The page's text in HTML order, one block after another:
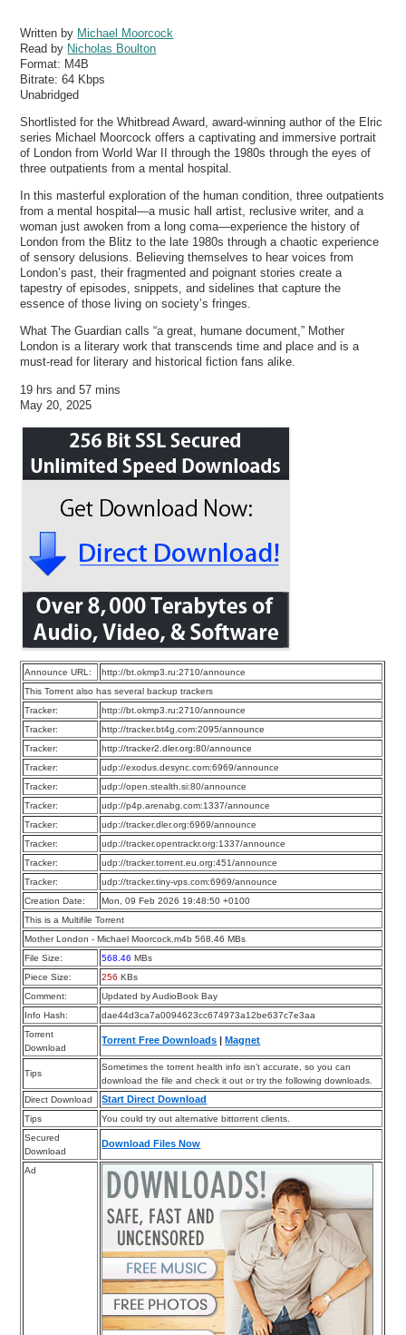
Written by Michael Moorcock
Read by Nicholas Boulton
Format: M4B
Bitrate:64 Kbps
Unabridged
Shortlisted for the Whitbread Award, award-winning author of the Elric
series Michael Moorcock offers a captivating and immersive portrait
of London from World War II through the 1980s through the eyes of
three outpatients from a mental hospital.
In this masterful exploration of the human condition, three outpatients
from a mental hospital—a music hall artist, reclusive writer, and a
woman just awoken from a long coma—experience the history of
London from the Blitz to the late 1980s through a chaotic experience
of sensory delusions. Believing themselves to hear voices from
London’s past, their fragmented and poignant stories create a
tapestry of episodes, snippets, and sidelines that capture the
essence of those living on society’s fringes.
What The Guardian calls “a great, humane document,” Mother
London is a literary work that transcends time and place and is a
must-read for literary and historical fiction fans alike.
19 hrs and 57 mins
May 20, 2025
Announce URL:
http://bt.okmp3.ru:2710/announce
This Torrent also has several backup trackers
Tracker:
http://bt.okmp3.ru:2710/announce
Tracker:
http://tracker.bt4g.com:2095/announce
Tracker:
http://tracker2.dler.org:80/announce
Tracker:
udp://exodus.desync.com:6969/announce
Tracker:
udp://open.stealth.si:80/announce
Tracker:
udp://p4p.arenabg.com:1337/announce
Tracker:
udp://tracker.dler.org:6969/announce
Tracker:
udp://tracker.opentrackr.org:1337/announce
Tracker:
udp://tracker.torrent.eu.org:451/announce
Tracker:
udp://tracker.tiny-vps.com:6969/announce
Creation Date:
Mon, 09 Feb 2026 19:48:50 +0100
This is a Multifile Torrent
Mother London - Michael Moorcock.m4b 568.46 MBs
File Size:
568.46 MBs
Piece Size:
256 KBs
Comment:
Updated by AudioBook Bay
Info Hash:
dae44d3ca7a0094623cc674973a12be637c7e3aa
Torrent
Download
Torrent Free Downloads |Magnet
Tips
Sometimes the torrent health info isn’t accurate, so you can
download the file and check it out or try the following downloads.
Direct Download
Start Direct Download
Tips
You could try out alternative bittorrent clients.
Secured
Download
Download Files Now
Ad